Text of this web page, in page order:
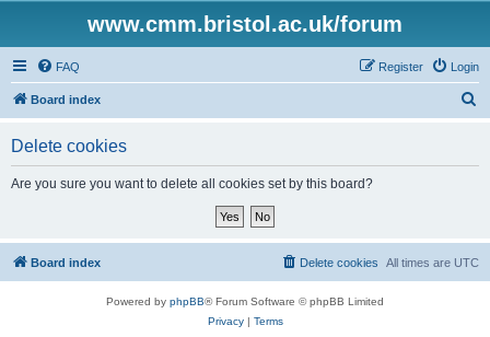
www.cmm.bristol.ac.uk/forum
FAQ Login
Register
Board index
Delete cookies
Are you sure you want to delete all cookies set by this board?
Board index All times are UTC
Delete cookies
Powered by phpBB® Forum Software © phpBB Limited
Privacy| Terms